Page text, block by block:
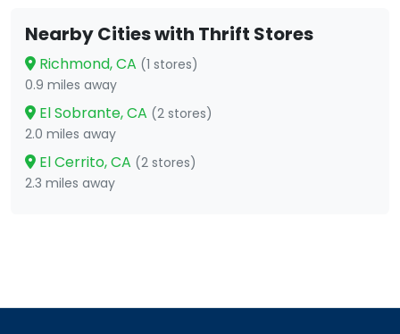
Nearby Cities with Thrift Stores
Richmond, CA (1 stores)
0.9 miles away
El Sobrante, CA (2 stores)
2.0 miles away
El Cerrito, CA (2 stores)
2.3 miles away